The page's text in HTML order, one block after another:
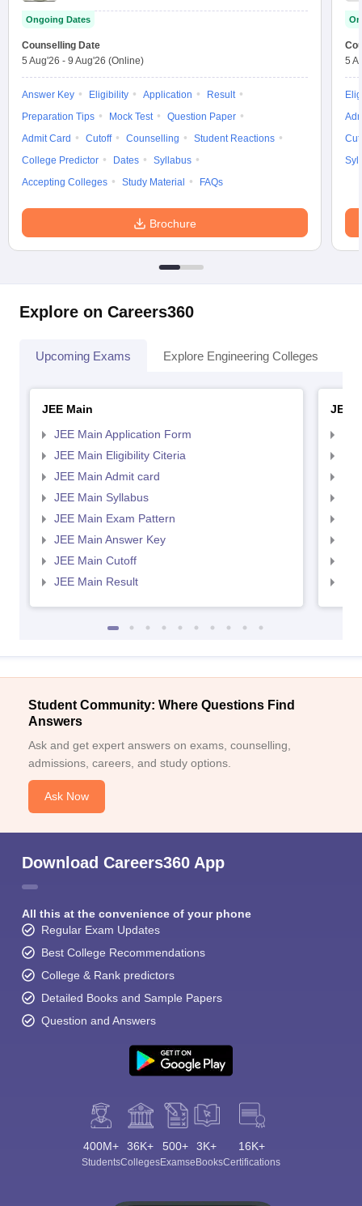
Ongoing Dates
Counselling Date
5 Aug'26 - 9 Aug'26 (Online)
Answer Key Eligibility Application
Result
Preparation Tips
Mock Test
Question Paper
Admit Card
Cutoff Counselling
Student Reactions
College Predictor
Dates
Syllabus
Accepting Colleges
Study Material FAQs
Brochure
5
Explore on Careers360
Upcoming Exams Explore Engineering Colleges
JEE Main
JEE Main Application Form
JEE Main Eligibility Citeria
JEE Main Admit card
JEE Main Syllabus
JEE Main Exam Pattern
JEE Main Answer Key
JEE Main Cutoff
JEE Main Result
JEE
Student Community: Where Questions Find
Answers
Ask and get expert answers on exams, counselling,
admissions, careers, and study options.
Ask Now
Download Careers360 App
All this at the convenience of your phone
Regular Exam Updates
Best College Recommendations
College & Rank predictors
Detailed Books and Sample Papers
Question and Answers
400M+
Students
36K+
Colleges
500+
Exams
3K+
eBooks
16K+
Certifications
Sign In/Sign Up
We endeavor to keep you informed and help you
choose the right Career path. Sign in and
Material, Counseling, Colleges etc.
Skip Sign In